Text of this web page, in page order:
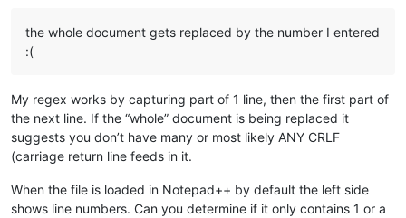
the whole document gets replaced by the number I entered
:(
My regex works by capturing part of 1 line, then the first part of
the next line. If the “whole” document is being replaced it
suggests you don’t have many or most likely ANY CRLF
(carriage return line feeds in it.
When the file is loaded in Notepad++ by default the left side
shows line numbers. Can you determine if it only contains 1 or a